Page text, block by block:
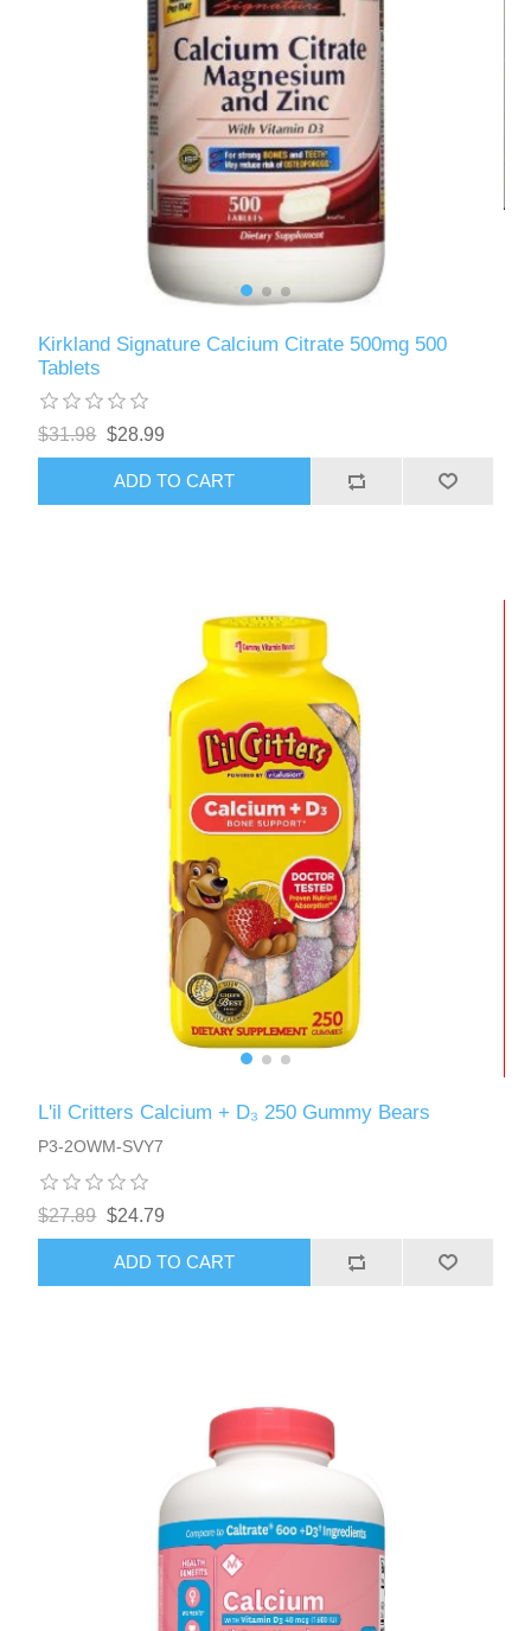
Kirkland Signature Calcium Citrate 500mg 500
Tablets
$31.98 $28.99
ADD TO CART
L'il Critters Calcium + D₃ 250 Gummy Bears
P3-2OWM-SVY7
$27.89 $24.79
ADD TO CART